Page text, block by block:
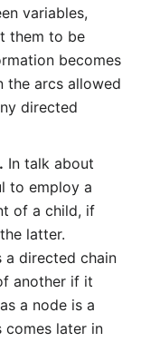
variables,
them to be
becomes
the arcs allowed
directed
In talk about
to employ a
of a child, if
latter.
a directed chain
another if it
a node is a
comes later in